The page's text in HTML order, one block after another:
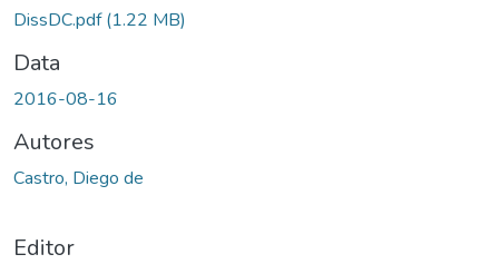
DissDC.pdf(1.22 MB)
Data
2016-08-16
Autores
Castro, Diego de
Editor